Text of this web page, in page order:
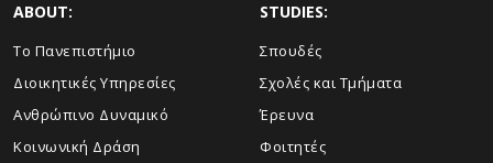
ABOUT:
Το Πανεπιστήμιο
Διοικητικές Υπηρεσίες
Ανθρώπινο Δυναμικό
Κοινωνική Δράση
STUDIES:
Σπουδές
Σχολές και Τμήματα
Έρευνα
Φοιτητές